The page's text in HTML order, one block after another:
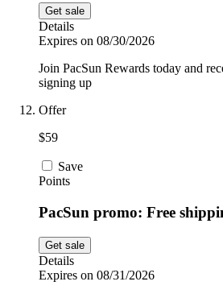
Get sale
Details
Expires on 08/30/2026
Join PacSun Rewards today and
signing up
Offer
$59
Save
Points
PacSun promo: Free
Get sale
Details
Expires on 08/31/2026